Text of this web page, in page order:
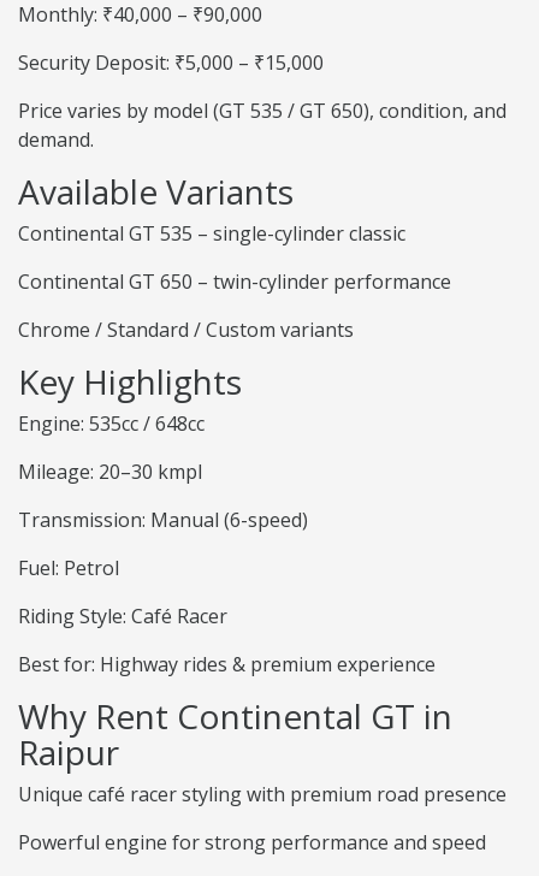
Monthly: ₹40,000 – ₹90,000
Security Deposit: ₹5,000 – ₹15,000
Price varies by model (GT 535 / GT 650), condition, and
demand.
Available Variants
Continental GT 535 – single-cylinder classic
Continental GT 650 – twin-cylinder performance
Chrome / Standard / Custom variants
Key Highlights
Engine: 535cc / 648cc
Mileage: 20–30 kmpl
Transmission: Manual (6-speed)
Fuel: Petrol
Riding Style: Café Racer
Best for: Highway rides & premium experience
Why Rent Continental GT in
Raipur
Unique café racer styling with premium road presence
Powerful engine for strong performance and speed